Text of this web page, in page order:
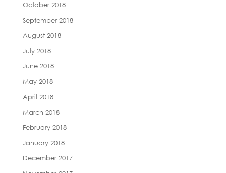
October 2018
September 2018
August 2018
July 2018
June 2018
May 2018
April 2018
March 2018
February 2018
January 2018
December 2017